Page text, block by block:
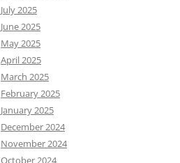
July 2025
June 2025
May 2025
April 2025
March 2025
February 2025
January 2025
December 2024
November 2024
October 2024